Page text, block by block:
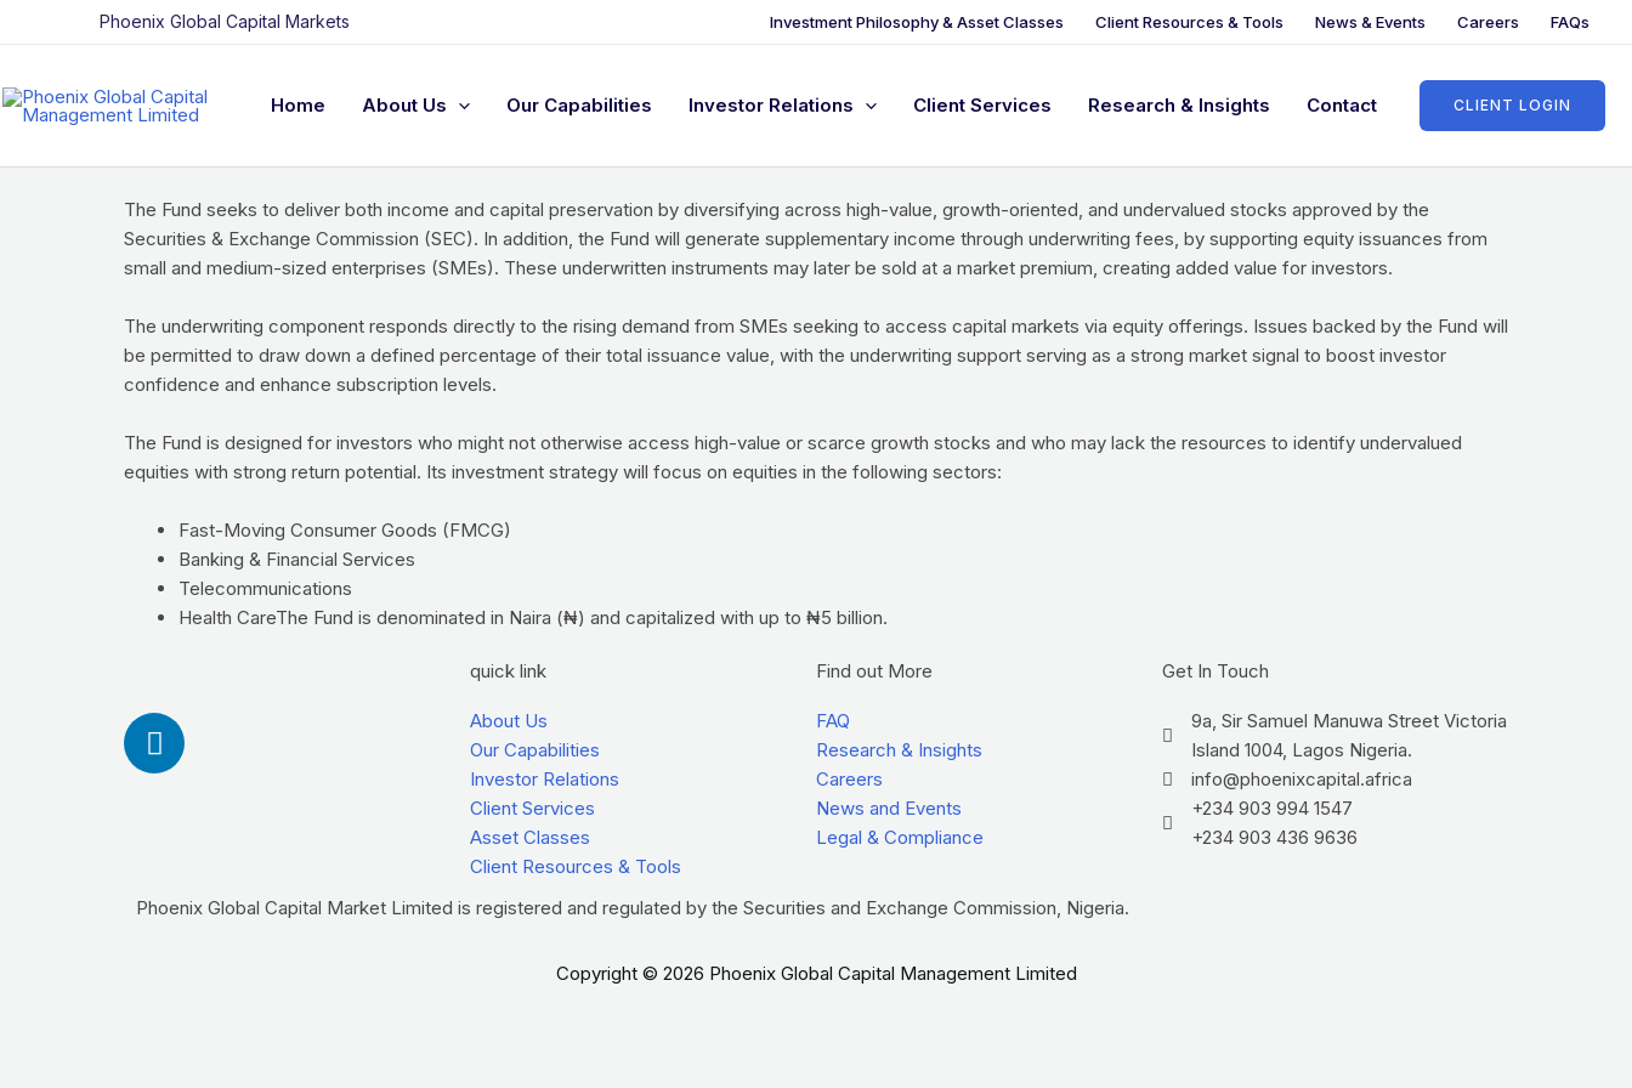
Phoenix Global Capital Markets Investment Philosophy & Asset Classes Client Resources & Tools News & Events Careers FAQs
Home About Us Our Capabilities Investor Relations Client Services Research & Insights Contact CLIENT LOGIN
Funds
The PG Capital Equity Fund is structured as an open-ended investment vehicle that invests primarily in the equity instruments of local companies, as well as in the
The Fund seeks to deliver both income and capital preservation by diversifying across high-value, growth-oriented, and undervalued stocks approved by the
Securities & Exchange Commission (SEC). In addition, the Fund will generate supplementary income through underwriting fees, by supporting equity issuances from
small and medium-sized enterprises (SMEs). These underwritten instruments may later be sold at a market premium, creating added value for investors.
The underwriting component responds directly to the rising demand from SMEs seeking to access capital markets via equity offerings. Issues backed by the Fund will
be permitted to draw down a defined percentage of their total issuance value, with the underwriting support serving as a strong market signal to boost investor
confidence and enhance subscription levels.
The Fund is designed for investors who might not otherwise access high-value or scarce growth stocks and who may lack the resources to identify undervalued
equities with strong return potential. Its investment strategy will focus on equities in the following sectors:
Fast-Moving Consumer Goods (FMCG)
Banking & Financial Services
Telecommunications
Health CareThe Fund is denominated in Naira (₦) and capitalized with up to ₦5 billion.
L
i
i
quick link
About Us
Our Capabilities
Investor Relations
Client Services
Asset Classes
Client Resources & Tools
Find out More
FAQ
Research & Insights
Careers
News and Events
Legal & Compliance
Get In Touch
9a, Sir Samuel Manuwa Street Victoria
Island 1004, Lagos Nigeria.
info@phoenixcapital.africa
+234 903 994 1547
+234 903 436 9636
Phoenix Global Capital Market Limited is registered and regulated by the Securities and Exchange Commission, Nigeria.
Copyright © 2026 Phoenix Global Capital Management Limited